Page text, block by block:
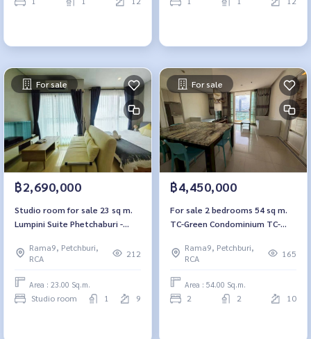
For sale
฿2,690,000
Studio room for sale 23 sq m.
Lumpini Suite Phetchaburi -
Phetchaburi - Makkasan
Rama9, Petchburi,
RCA
212
Area : 23.00 Sq.m.
Studio room 1 9
For sale
฿4,450,000
For sale 2 bedrooms 54 sq m.
TC-Green Condominium TC-
Rama9, Petchburi,
RCA
165
Area : 54.00 Sq.m.
2 2 10